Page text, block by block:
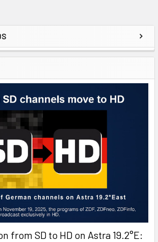
from SD to HD on Astra 19.2°E: